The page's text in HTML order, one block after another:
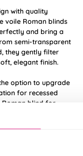
with quality
voile Roman blinds
and bring a
semi-transparent
they gently filter
elegant finish.
option to upgrade
for recessed
blind for
and a sleek, cord-